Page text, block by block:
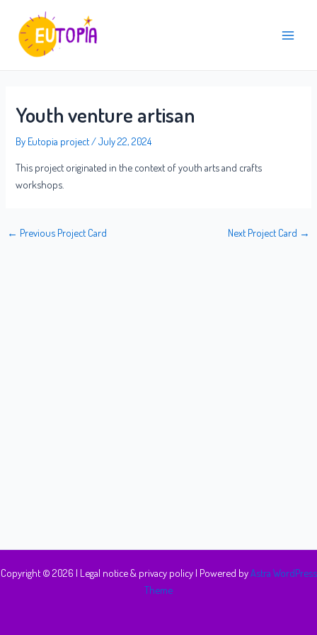
content
Menu
Youth venture artisan
By Eutopia project/July 22, 2024
This project originated in the context of youth arts and crafts
workshops.
navigation
← Previous Project Card Next Project Card →
Copyright © 2026 | Legal notice & privacy policy| Powered byAstra WordPress
Theme